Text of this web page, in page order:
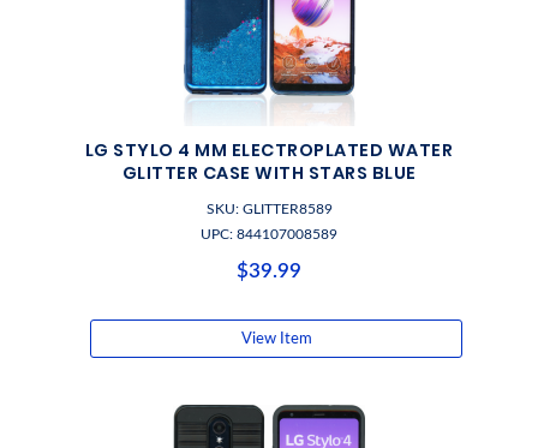
LG STYLO 4 MM ELECTROPLATED WATER
GLITTER CASE WITH STARS BLUE
SKU: GLITTER8589
UPC: 844107008589
$39.99
View Item